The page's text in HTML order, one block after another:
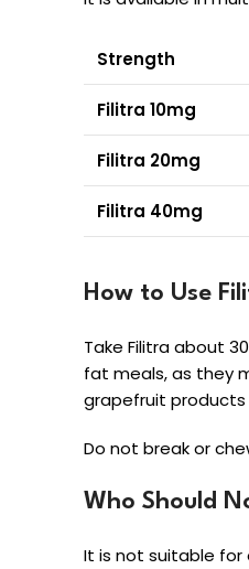
Strength
Filitra 10mg
Filitra 20mg
Filitra 40mg
How to Use
Take Filitra about
fat meals, as they
grapefruit products
Do not break or
Who Should
It is not suitable for